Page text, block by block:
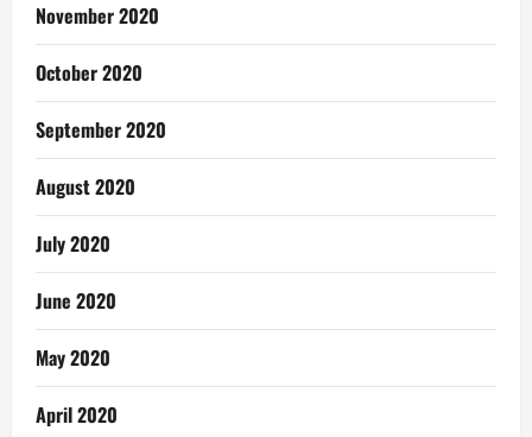
November 2020
October 2020
September 2020
August 2020
July 2020
June 2020
May 2020
April 2020